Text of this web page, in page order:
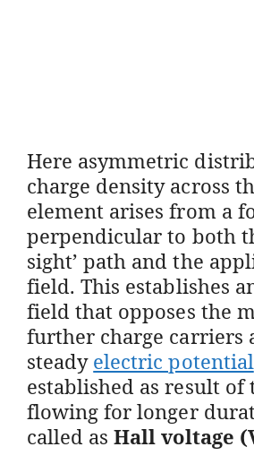
Here asymmetric
charge density across
element arises from a
perpendicular to both
sight’ path and the
field. This establishes
field that opposes the
further charge carriers
steady electric potential
established as result of
flowing for longer
called as Hall voltage